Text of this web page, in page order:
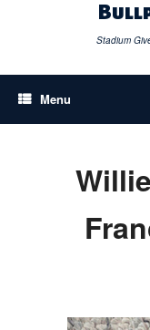
Stadium
Menu